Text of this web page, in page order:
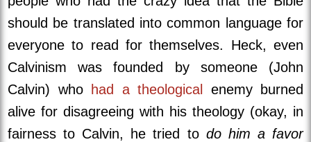
should be translated into common language for
everyone to read for themselves. Heck, even
Calvinism was founded by someone (John
Calvin) who
had a theological
enemy burned
alive for disagreeing with his theology (okay, in
fairness to Calvin, he tried to do him a favor